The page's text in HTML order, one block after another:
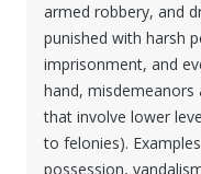
armed robbery, and
punished with harsh
imprisonment, and
hand, misdemeanors
that involve lower
to felonies).
possession,